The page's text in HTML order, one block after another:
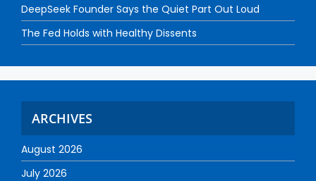
DeepSeek Founder Says the Quiet Part Out Loud
The Fed Holds with Healthy Dissents
ARCHIVES
August 2026
July 2026